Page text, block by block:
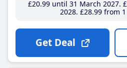
£20.99until 31 March 2027
2028 £28.99from 1
Get Deal